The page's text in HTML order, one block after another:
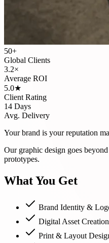
50+
Global Clients
3.2×
Average ROI
5.0★
Client Rating
14 Days
Avg. Delivery
Your brand is your reputation
Our graphic design goes
prototypes.
What You Get
Brand Identity &
Digital Asset Creation
Print & Layout